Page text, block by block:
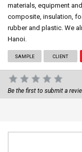
materials, equipment
composite, insulation,
rubber and plastic. We
Hanoi.
SAMPLE CLIENT
Be the first to submit a